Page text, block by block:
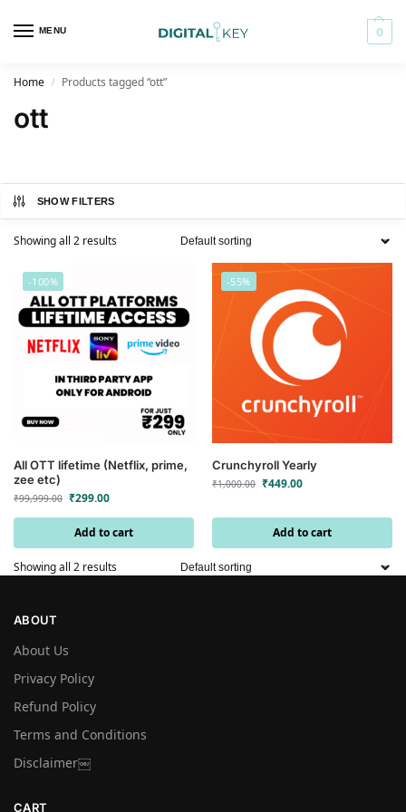
MENU 0
Home / Products tagged “ott”
ott
SHOW FILTERS
Showing all 2 results
-100%
All OTT lifetime (Netflix, prime,
zee etc)
₹99,999.00 ₹299.00
Add to cart
-55%
Crunchyroll Yearly
₹1,000.00 ₹449.00
Add to cart
Showing all 2 results
ABOUT
About Us
Privacy Policy
Refund Policy
Terms and Conditions
Disclaimer￼
CART